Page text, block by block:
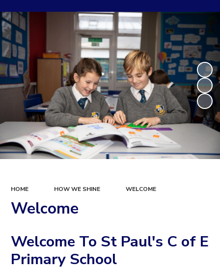
HOME HOW WE SHINE WELCOME
Welcome
Welcome To St Paul's C of E
Primary School